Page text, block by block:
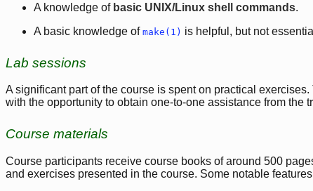
A knowledge of basic UNIX/Linux shell commands.
A basic knowledge of make(1) is helpful, but not
Lab sessions
A significant part of the course is spent on practical
with the opportunity to obtain one-to-one assistance from the
Course materials
Course participants receive course books of around 500
and exercises presented in the course. Some notable